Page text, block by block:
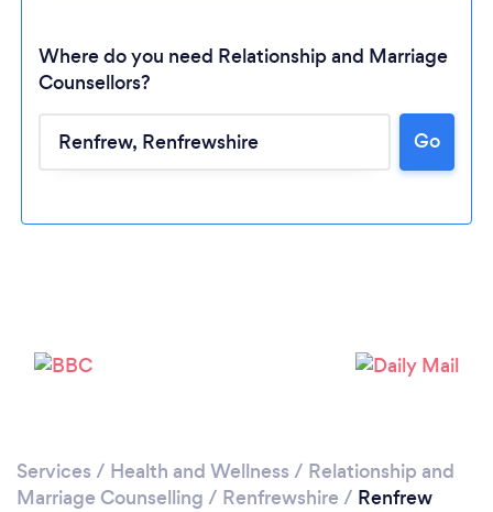
Loading...
Please wait ...
Where do you need Relationship and Marriage
Counsellors?
Go
Services / Health and Wellness / Relationship and
Marriage Counselling / Renfrewshire / Renfrew